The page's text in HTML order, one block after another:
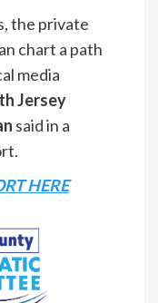
the private
chart a path
media
Jersey
said in a
HERE